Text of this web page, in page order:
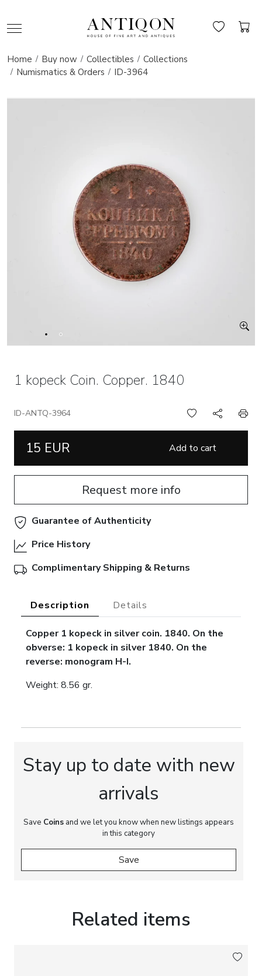
Home Buy now Collectibles
Collections
Numismatics & Orders
ID-3964
1 kopeck Coin. Copper. 1840
ID-ANTQ-3964
15 EUR Add to cart
Request more info
Guarantee of Authenticity
Price History
Complimentary Shipping & Returns
Description Details
Copper 1 kopeck in silver coin. 1840. On the
obverse: 1 kopeck in silver 1840. On the
reverse: monogram H-I.
Weight: 8.56 gr.
Stay up to date with new
arrivals
Save Coins and we let you know when new listings appears
in this category
Save
Related items